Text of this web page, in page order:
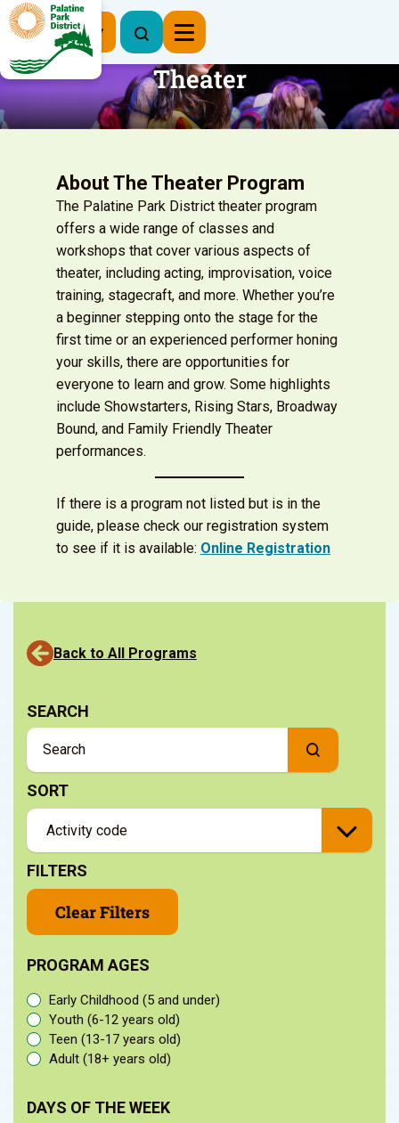
Register Now
Theater
About The Theater Program
The Palatine Park District theater program
offers a wide range of classes and
workshops that cover various aspects of
theater, including acting, improvisation, voice
training, stagecraft, and more. Whether you’re
a beginner stepping onto the stage for the
first time or an experienced performer honing
your skills, there are opportunities for
everyone to learn and grow. Some highlights
include Showstarters, Rising Stars, Broadway
Bound, and Family Friendly Theater
performances.
If there is a program not listed but is in the
guide, please check our registration system
to see if it is available: Online Registration
Back to All Programs
SEARCH
SORT
FILTERS
Clear Filters
PROGRAM AGES
Early Childhood (5 and under)
Youth (6-12 years old)
Teen (13-17 years old)
Adult (18+ years old)
DAYS OF THE WEEK